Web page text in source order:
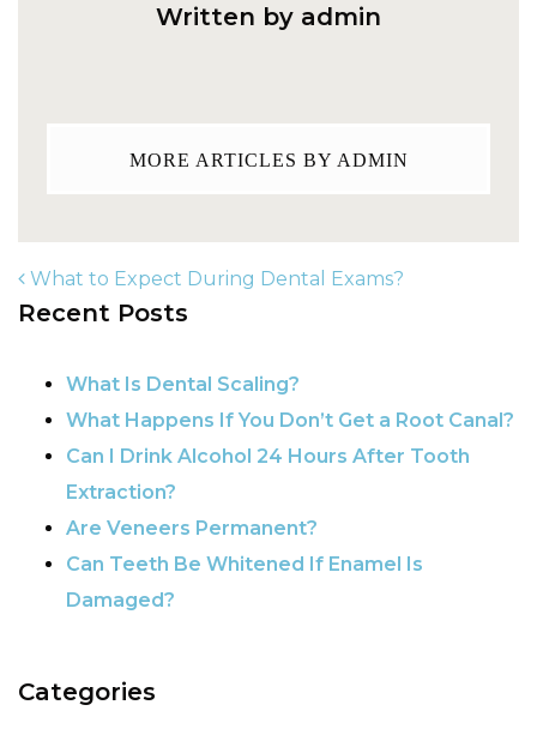
Written by admin
MORE ARTICLES BY ADMIN
What to Expect During Dental Exams?
Recent Posts
What Is Dental Scaling?
What Happens If You Don’t Get a Root Canal?
Can I Drink Alcohol 24 Hours After Tooth
Extraction?
Are Veneers Permanent?
Can Teeth Be Whitened If Enamel Is
Damaged?
Categories